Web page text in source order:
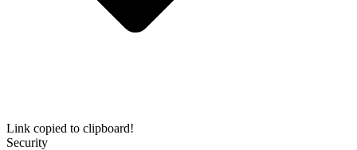
Link copied to clipboard!
Security